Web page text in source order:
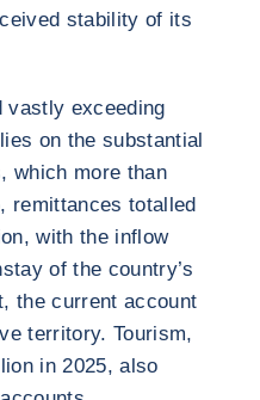
stability of its
vastly exceeding
on the substantial
which more than
remittances totalled
with the inflow
of the country’s
the current account
territory. Tourism,
in 2025, also